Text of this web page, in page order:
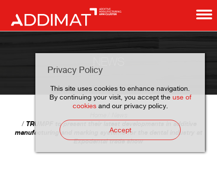
Privacy Policy
This site uses cookies to enhance navigation.
By continuing your visit, you accept the use of
cookiesand our privacy policy.
Accept
TRUMPF to present their latest developments in additive
manufacturing and marking systems for the dental industry at
Expodental trade show